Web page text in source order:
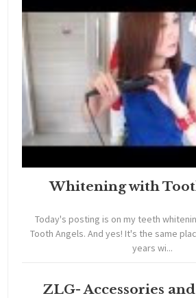
Whitening with
Today's posting is on my teeth
Tooth Angels. And yes! It's the same
years wi...
ZLG- Accessories